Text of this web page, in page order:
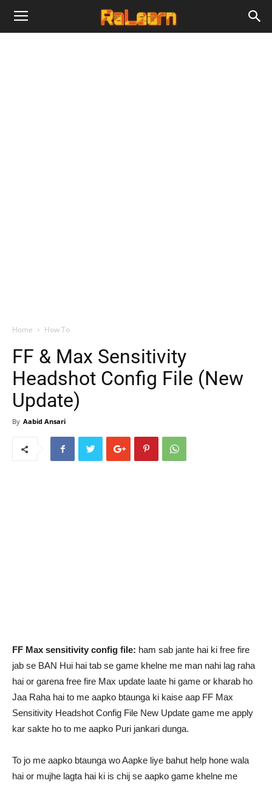
Home How To
FF & Max Sensitivity
Headshot Config File (New
Update)
By Aabid Ansari
FF Max sensitivity config file: ham sab jante hai ki free fire
jab se BAN Hui hai tab se game khelne me man nahi lag raha
hai or garena free fire Max update laate hi game or kharab ho
Jaa Raha hai to me aapko btaunga ki kaise aap FF Max
Sensitivity Headshot Config File New Update game me apply
kar sakte ho to me aapko Puri jankari dunga.
To jo me aapko btaunga wo Aapke liye bahut help hone wala
hai or mujhe lagta hai ki is chij se aapko game khelne me